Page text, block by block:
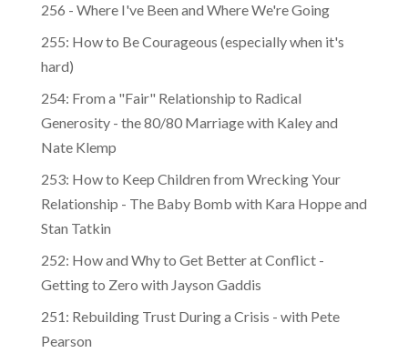
256 - Where I've Been and Where We're Going
255: How to Be Courageous (especially when it's
hard)
254: From a "Fair" Relationship to Radical
Generosity - the 80/80 Marriage with Kaley and
Nate Klemp
253: How to Keep Children from Wrecking Your
Relationship - The Baby Bomb with Kara Hoppe and
Stan Tatkin
252: How and Why to Get Better at Conflict -
Getting to Zero with Jayson Gaddis
251: Rebuilding Trust During a Crisis - with Pete
Pearson